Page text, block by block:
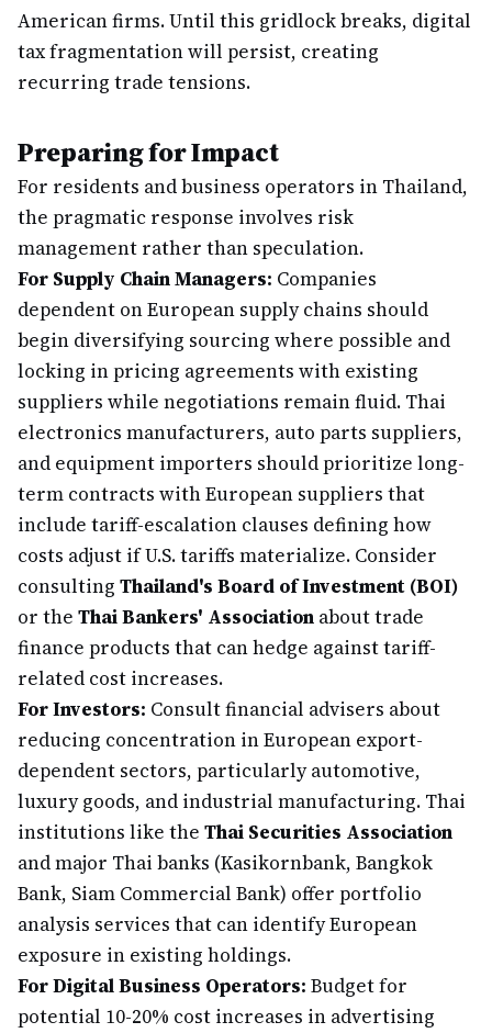
American firms. Until this gridlock breaks, digital
tax fragmentation will persist, creating
recurring trade tensions.
Preparing for Impact
For residents and business operators in Thailand,
the pragmatic response involves risk
management rather than speculation.
For Supply Chain Managers: Companies
dependent on European supply chains should
begin diversifying sourcing where possible and
locking in pricing agreements with existing
suppliers while negotiations remain fluid. Thai
electronics manufacturers, auto parts suppliers,
and equipment importers should prioritize long-
term contracts with European suppliers that
include tariff-escalation clauses defining how
costs adjust if U.S. tariffs materialize. Consider
consulting Thailand's Board of Investment (BOI)
or the Thai Bankers' Association about trade
finance products that can hedge against tariff-
related cost increases.
For Investors: Consult financial advisers about
reducing concentration in European export-
dependent sectors, particularly automotive,
luxury goods, and industrial manufacturing. Thai
institutions like the Thai Securities Association
and major Thai banks (Kasikornbank, Bangkok
Bank, Siam Commercial Bank) offer portfolio
analysis services that can identify European
exposure in existing holdings.
For Digital Business Operators: Budget for
potential 10-20% cost increases in advertising